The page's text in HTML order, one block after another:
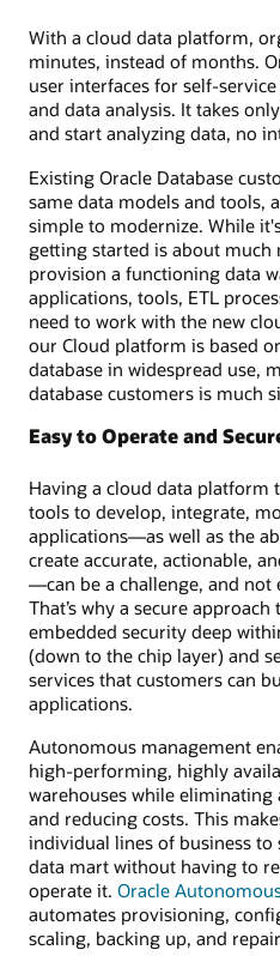
With a cloud data platform,
minutes, instead of months.
user interfaces for self-
and data analysis. It takes
and start analyzing data, no
Existing Oracle Database
same data models and tools,
simple to modernize. While
getting started is about
provision a functioning data
applications, tools, ETL
need to work with the new
our Cloud platform is based
database in widespread use,
database customers is much
Easy to Operate and
Having a cloud data platform
tools to develop, integrate,
applications—as well as the
create accurate, actionable,
—can be a challenge, and not
That’s why a secure
embedded security deep
(down to the chip layer) and
services that customers can
applications.
Autonomous management
high-performing, highly
warehouses while
and reducing costs. This
individual lines of business to
data mart without having to
operate it. Oracle
automates provisioning,
scaling, backing up, and